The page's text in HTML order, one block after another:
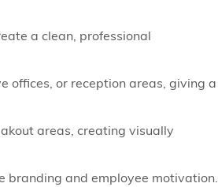
a clean, professional
offices, or reception areas, giving a
areas, creating visually
branding and employee motivation.